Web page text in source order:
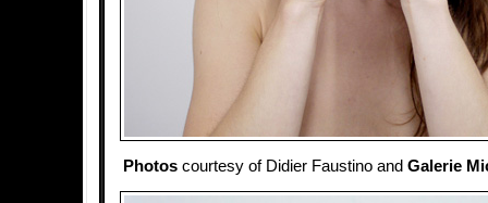
Photos courtesy of Didier Faustino and Galerie